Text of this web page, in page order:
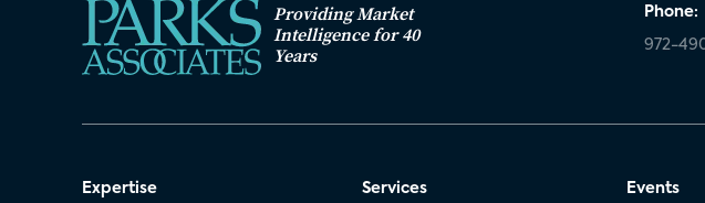
Providing Market
Intelligence for 40
Years
Phone:
972-
Expertise Services Events